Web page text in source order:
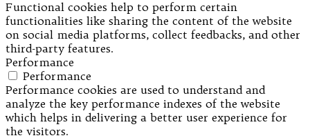
Functional cookies help to perform certain
functionalities like sharing the content of the website
on social media platforms, collect feedbacks, and other
third-party features.
Performance
Performance
Performance cookies are used to understand and
analyze the key performance indexes of the website
which helps in delivering a better user experience for
the visitors.